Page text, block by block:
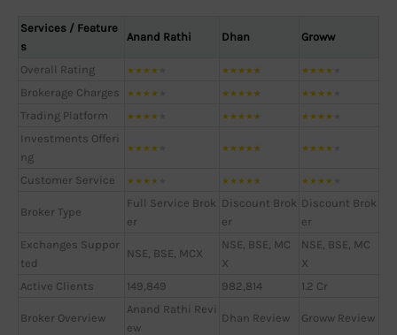
Services / Feature
s
Anand Rathi Dhan Groww
Overall Rating ★★★★ ★★★★★ ★★★★
Brokerage Charges ★★★★ ★★★★★ ★★★★
Trading Platform ★★★★ ★★★★★ ★★★★
Investments Offeri
ng
★★★★ ★★★★★ ★★★★
Customer Service ★★★★ ★★★★★ ★★★★
Broker Type
Full Service Brok
er
Discount Brok
er
Discount Brok
er
Exchanges Suppor
ted
NSE, BSE, MCX
NSE, BSE, MC
X
NSE, BSE, MC
X
Active Clients
149,849 982,814 1.2 Cr
Broker Overview
Anand Rathi Revi
ew
Dhan Review Groww Review